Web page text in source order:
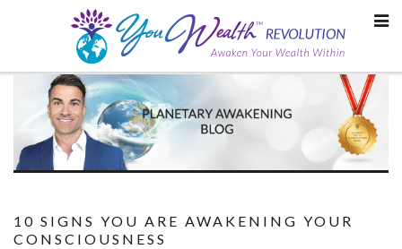
10 SIGNS YOU ARE AWAKENING YOUR
CONSCIOUSNESS